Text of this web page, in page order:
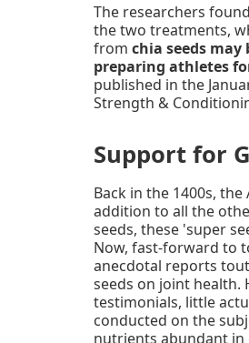
The researchers
the two treatments,
from chia seeds may
preparing athletes
published in the
Strength &
Support for
Back in the 1400s,
addition to all the
seeds, these 'super
Now, fast-forward to
anecdotal reports
seeds on joint health.
testimonials, little
conducted on the
nutrients abundant in